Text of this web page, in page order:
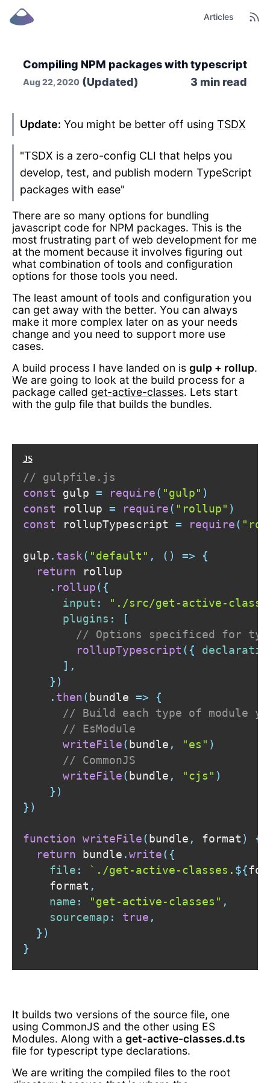
Articles
Compiling NPM packages with typescript
Aug 22, 2020 (Updated) 3 min read
Update: You might be better off using TSDX
"TSDX is a zero-config CLI that helps you
develop, test, and publish modern TypeScript
packages with ease"
There are so many options for bundling
javascript code for NPM packages. This is the
most frustrating part of web development for me
at the moment because it involves figuring out
what combination of tools and configuration
options for those tools you need.
The least amount of tools and configuration you
can get away with the better. You can always
make it more complex later on as your needs
change and you need to support more use
cases.
A build process I have landed on is gulp + rollup.
We are going to look at the build process for a
package called get-active-classes. Lets start
with the gulp file that builds the bundles.
// gulpfile.js
const gulp = require ( "gulp" )
const rollup = require ( "rollup" )
const rollupTypescript = require (
gulp . task ( "default" , ( ) =>
{
return rollup
. rollup ( {
input :
"./src/get-active-
plugins :
[
// Options specificed for
rollupTypescript ( {
] ,
} )
. then ( bundle =>
{
// Build each type of module
// EsModule
writeFile ( bundle , "es" )
// CommonJS
writeFile ( bundle , "cjs" )
} )
} )
function writeFile ( bundle , format )
{
return bundle . write ( {
file : ` ./get-active-classes. ${
    format
,
name : "get-active-classes" ,
sourcemap : true ,
} )
}
It builds two versions of the source file, one
using CommonJS and the other using ES
Modules. Along with a get-active-classes.d.ts
file for typescript type declarations.
We are writing the compiled files to the root